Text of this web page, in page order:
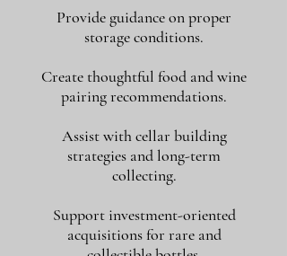
Provide guidance on proper
storage conditions.
Create thoughtful food and wine
pairing recommendations.
Assist with cellar building
strategies and long-term
collecting.
Support investment-oriented
acquisitions for rare and